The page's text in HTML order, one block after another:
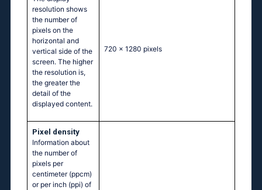
resolution shows
the number of
pixels on the
horizontal and
vertical side of the
screen. The higher
the resolution is,
the greater the
detail of the
displayed content.
720 x 1280 pixels
Pixel density
Information about
the number of
pixels per
centimeter (ppcm)
or per inch (ppi) of